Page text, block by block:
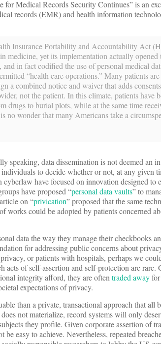
Medical Records Security Continues” is an
records (EMR) and health information
Insurance Portability and Accountability Act
medicine, yet its implementation actually opened
in fact codified the use of personal medical
“health care operations.” Many patients
a combined notice and waiver that adds
not the patient. In this climate, patients have
drugs to burial plots, while at the same time
no wonder that many Americans take a
speaking, data dissemination is not deemed an
to decide whether or not, at any given
have focused on innovation designed to
have proposed “personal data vaults” to
on “privication” proposed that the same
works could be adopted by patients concerned
data the way they manage their checkbooks
for addressing public concerns about
or patients with hospitals, perhaps we
acts of self-assertion and self-protection are rare.
integrity afford, they are oftentraded away
expectations of privacy.
than a private, transactional approach that all
not materialize, record systems will only
they profile. Given corporate assertion of
easy to achieve. Nevertheless, repeated